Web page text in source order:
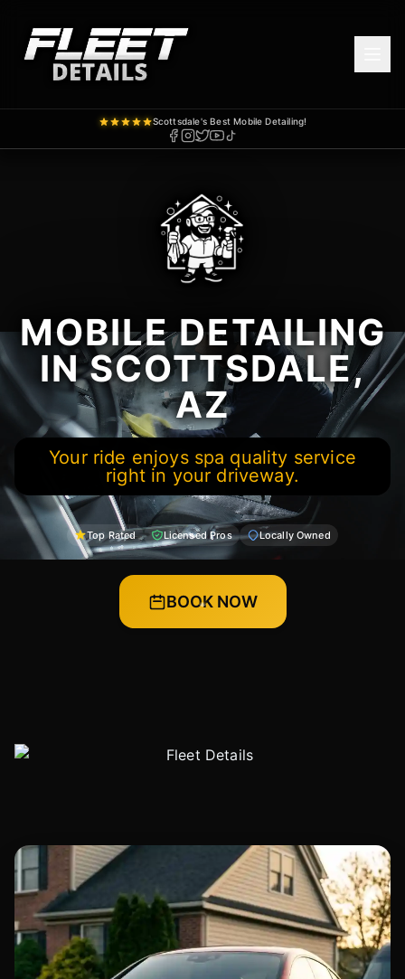
Scottsdale's Best Mobile Detailing!
MOBILE DETAILING
IN SCOTTSDALE,
AZ
Your ride enjoys spa quality service
right in your driveway.
Top Rated Licensed Pros Locally Owned
BOOK NOW